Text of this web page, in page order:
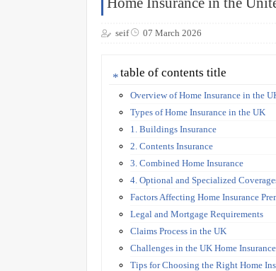
seif 07 March 2026
table of contents title
Overview of Home Insurance in the
Types of Home Insurance in the UK
1. Buildings Insurance
2. Contents Insurance
3. Combined Home Insurance
4. Optional and Specialized
Factors Affecting Home Insurance
Legal and Mortgage Requirements
Claims Process in the UK
Challenges in the UK Home
Tips for Choosing the Right Home